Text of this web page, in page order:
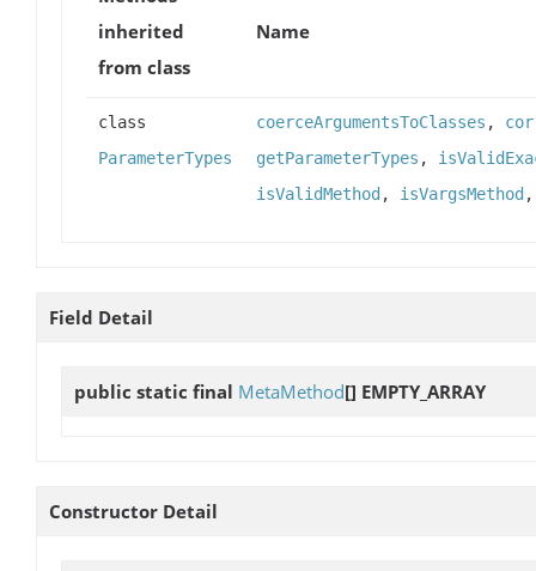
inherited
from class
Name
class
ParameterTypes
coerceArgumentsToClasses ,
getParameterTypes ,
isValidMethod , isVargsMethod
Field Detail
public static final MetaMethod[] EMPTY_ARRAY
Constructor Detail